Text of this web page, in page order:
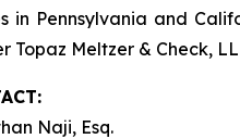
in Pennsylvania and
Topaz Meltzer & Check,
Naji, Esq.